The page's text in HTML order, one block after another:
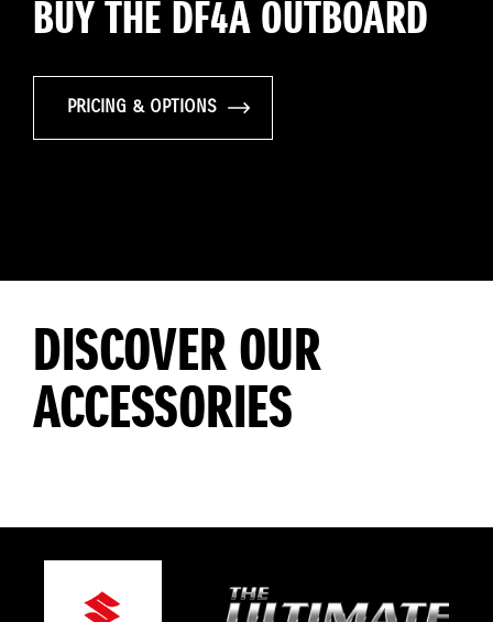
BUY THE DF4A OUTBOARD
PRICING & OPTIONS
DISCOVER OUR
ACCESSORIES